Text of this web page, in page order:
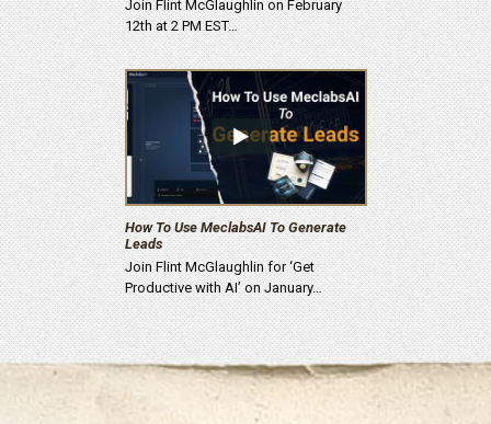
Join Flint McGlaughlin on February
12th at 2 PM EST…
How To Use MeclabsAI To Generate
Leads
Join Flint McGlaughlin for ‘Get
Productive with AI’ on January…